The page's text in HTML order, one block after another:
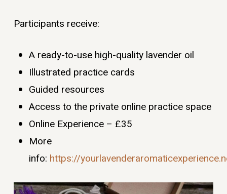
Participants receive:
A ready-to-use high-quality lavender oil
Illustrated practice cards
Guided resources
Access to the private online practice space
Online Experience – £35
More
info: https://